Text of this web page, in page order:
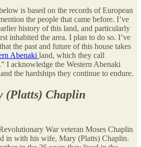
is based on the records of European
the people that came before. I’ve
history of this land, and particularly
inhabited the area. I plan to do so. I’ve
the past and future of this house takes
Abenaki land, which they call
I acknowledge the Western Abenaki
the hardships they continue to endure.
(Platts) Chaplin
War veteran Moses Chaplin
in with his wife, Mary (Platts) Chaplin.